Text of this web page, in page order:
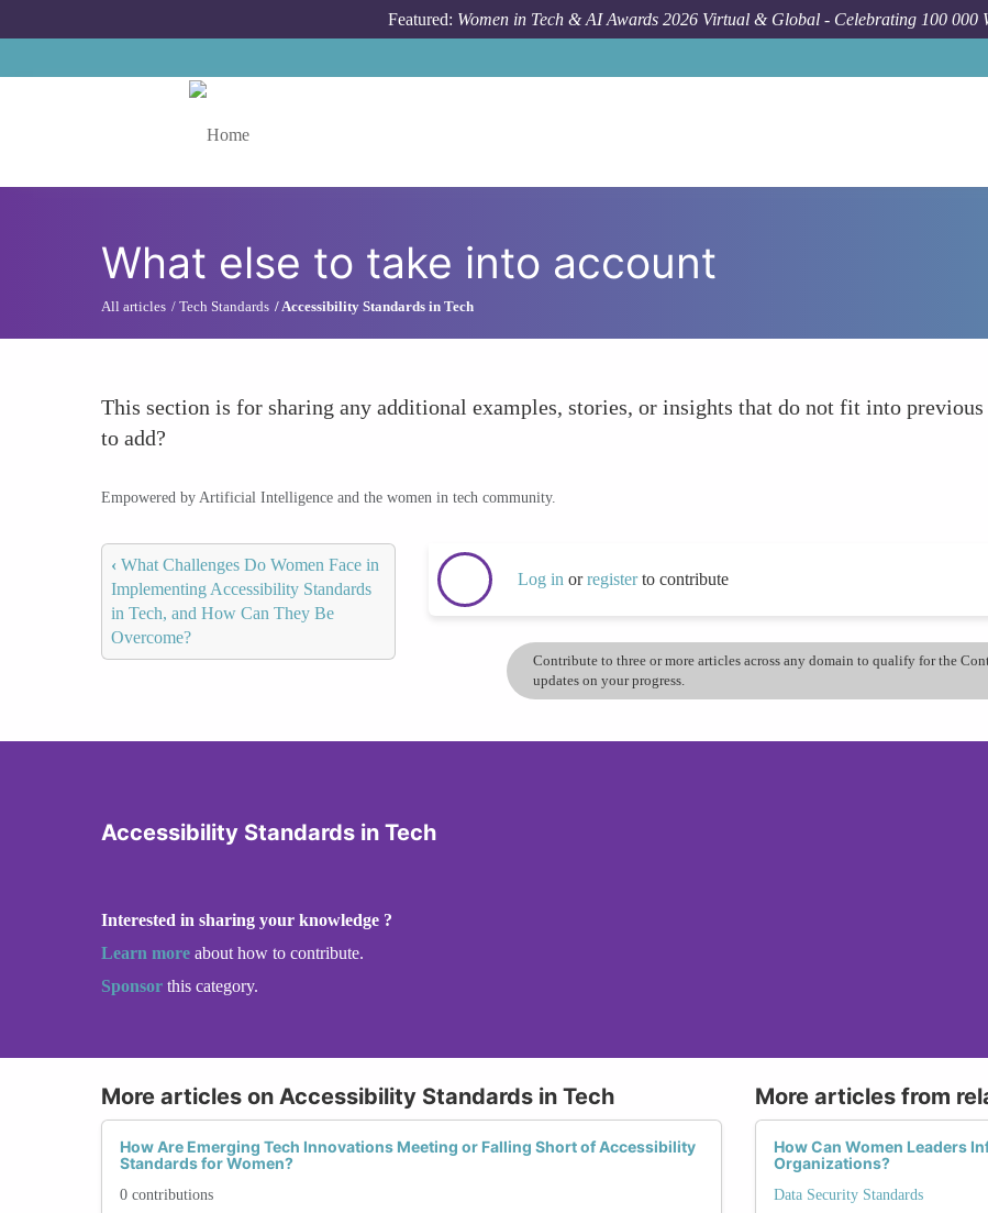
Featured: Women in Tech & AI Awards 2026 Virtual & Global - Celebrating 100 000
What else to take into account
All articles Tech Standards Accessibility Standards in Tech
This section is for sharing any additional examples, stories, or insights that do not fit into
to add?
Empowered by Artificial Intelligence and the women in tech community.
‹ What Challenges Do Women Face in
Implementing Accessibility Standards
in Tech, and How Can They Be
Overcome?
Log in orregisterto contribute
Contribute to three or more articles across any domain to qualify for the
updates on your progress.
Accessibility Standards in Tech
Interested in sharing your knowledge ?
Learn more about how to contribute.
Sponsor this category.
More articles on Accessibility Standards in Tech
How Are Emerging Tech Innovations Meeting or Falling Short of Accessibility
Standards for Women?
0 contributions
More articles from
How Can Women Leaders
Organizations?
Data Security Standards